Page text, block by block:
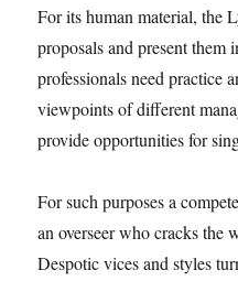
For its human material, the
proposals and present them
professionals need practice
viewpoints of different
provide opportunities for
For such purposes a
an overseer who cracks the
Despotic vices and styles